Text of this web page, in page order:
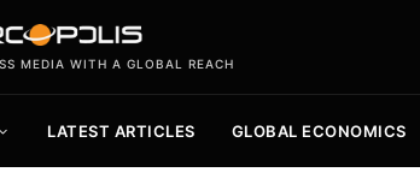
MEDIA WITH A GLOBAL REACH
LATEST ARTICLES GLOBAL ECONOMICS